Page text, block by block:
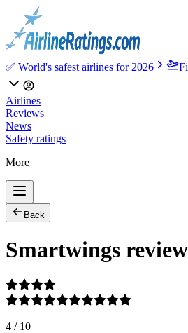
✅ World's safest airlines for 2026
Airlines
Reviews
News
Safety ratings
More
Back
Smartwings
4 / 10